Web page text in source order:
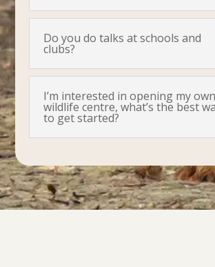
Do you do talks at schools and
clubs?
I’m interested in opening my own
wildlife centre, what’s the best
to get started?